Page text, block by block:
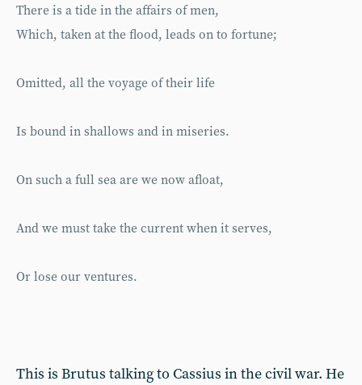
There is a tide in the affairs of men,
Which, taken at the flood, leads on to fortune;
Omitted, all the voyage of their life
Is bound in shallows and in miseries.
On such a full sea are we now afloat,
And we must take the current when it serves,
Or lose our ventures.
This is Brutus talking to Cassius in the civil war. He